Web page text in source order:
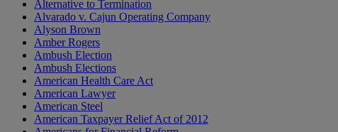
Alternative to Termination
Alvarado v. Cajun Operating Company
Alyson Brown
Amber Rogers
Ambush Election
Ambush Elections
American Health Care Act
American Lawyer
American Steel
American Taxpayer Relief Act of 2012